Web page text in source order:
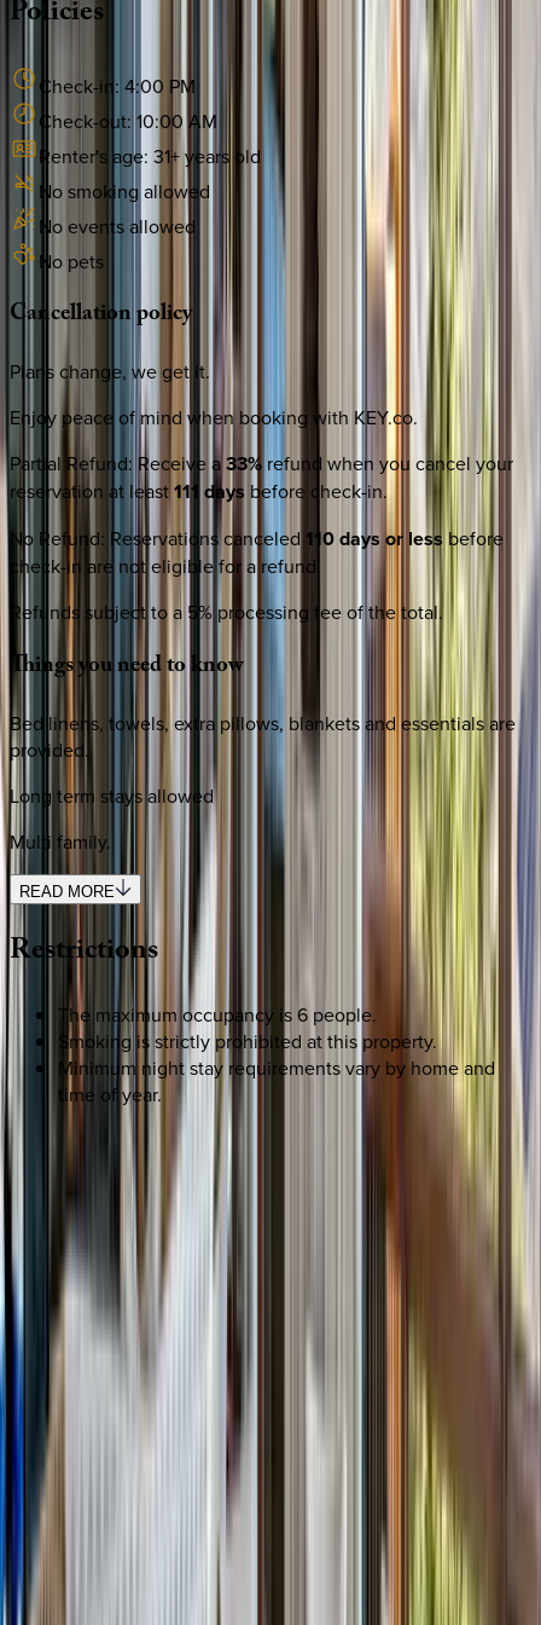
Policies
Check-in: 4:00 PM
Check-out: 10:00 AM
Renter's age: 31+ years old
No smoking allowed
No events allowed
No pets
Cancellationpolicy
Plans change, we get it.
Enjoy peace of mind when booking with KEY.co.
Partial Refund: Receive a33% refund when you cancel your
reservation at least111 days before check-in.
No Refund: Reservations canceled 110 days or lessbefore
check-in are not eligible for a refund.
Refunds subject to a 5% processing fee of the total.
Thingsyouneedtoknow
Bed linens, towels, extra pillows, blankets and essentials are
provided.
Long term stays allowed
Multi family.
READ MORE
Restrictions
The maximum occupancy is 6 people.
Smoking is strictly prohibited at this property.
Minimum night stay requirements vary by home and
time of year.
Use STILLSUMMER400 for $400 off $6,500+ (ends 8/31)
Interested in this home?
We'll need to check if it's available for your dates. Share your
travel details and preferences below and our team will
confirm availability, plus suggest additional handpicked
options.
Check-in date
Check-out date
Select date
How many guests?
2 adults
How many guests?